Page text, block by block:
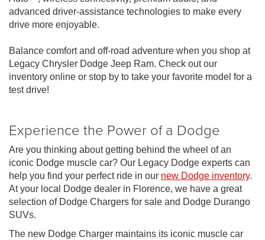
advanced driver-assistance technologies to make every
drive more enjoyable.
Balance comfort and off-road adventure when you shop at
Legacy Chrysler Dodge Jeep Ram. Check out our
inventory online or stop by to take your favorite model for a
test drive!
Experience the Power of a Dodge
Are you thinking about getting behind the wheel of an
iconic Dodge muscle car? Our Legacy Dodge experts can
help you find your perfect ride in our new Dodge inventory.
At your local Dodge dealer in Florence, we have a great
selection of Dodge Chargers for sale and Dodge Durango
SUVs.
The new Dodge Charger maintains its iconic muscle car